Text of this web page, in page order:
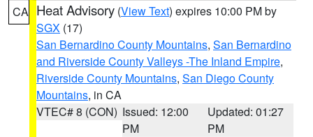
CA Heat Advisory (View Text) expires 10:00 PM by
SGX (17)
San Bernardino County Mountains, San Bernardino
and Riverside County Valleys -The Inland Empire,
Riverside County Mountains, San Diego County
Mountains, in CA
VTEC# 8 (CON) Issued: 12:00
PM
Updated: 01:27
PM